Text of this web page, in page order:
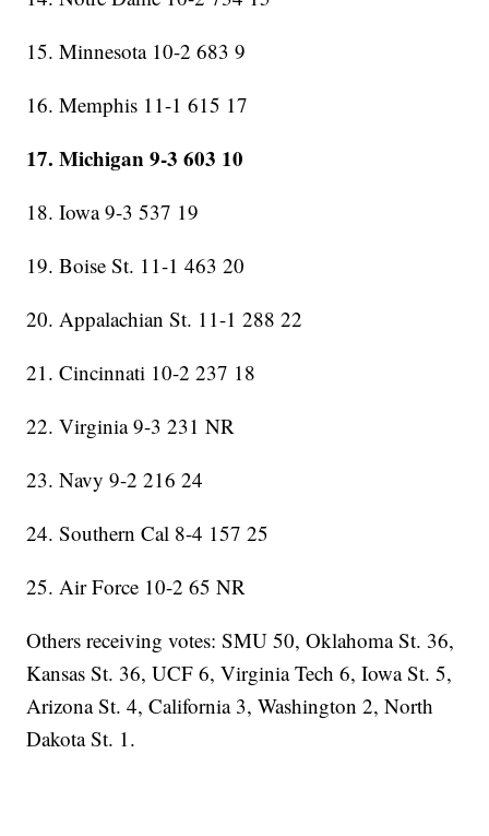
15. Minnesota 10-2 683 9
16. Memphis 11-1 615 17
17. Michigan 9-3 603 10
18. Iowa 9-3 537 19
19. Boise St. 11-1 463 20
20. Appalachian St. 11-1 288 22
21. Cincinnati 10-2 237 18
22. Virginia 9-3 231 NR
23. Navy 9-2 216 24
24. Southern Cal 8-4 157 25
25. Air Force 10-2 65 NR
Others receiving votes: SMU 50, Oklahoma St. 36,
Kansas St. 36, UCF 6, Virginia Tech 6, Iowa St. 5,
Arizona St. 4, California 3, Washington 2, North
Dakota St. 1.